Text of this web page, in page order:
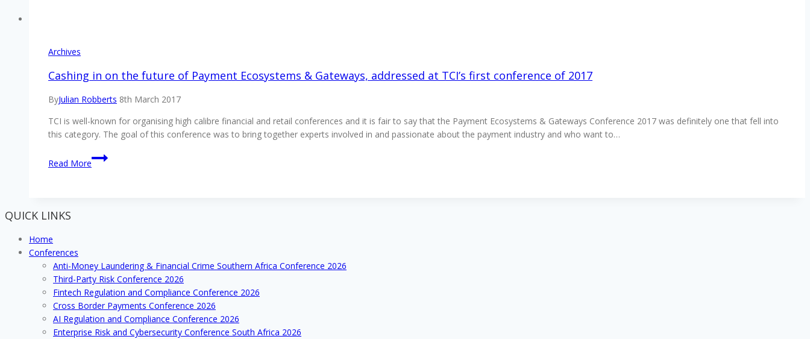
Archives
Cashing in on the future of Payment Ecosystems & Gateways, addressed at TCI’s first conference of 2017
ByJulian Robberts 8th March 2017
TCI is well-known for organising high calibre financial and retail conferences and it is fair to say that the Payment Ecosystems & Gateways Conference 2017 was definitely one that fell into
this category. The goal of this conference was to bring together experts involved in and passionate about the payment industry and who want to…
Read More
Cashing
in
&
Gateways,
addressed
at
TCI’s
first
QUICK LINKS
Home
Conferences
Anti-Money Laundering & Financial Crime Southern Africa Conference 2026
Third-Party Risk Conference 2026
Fintech Regulation and Compliance Conference 2026
Cross Border Payments Conference 2026
AI Regulation and Compliance Conference 2026
Enterprise Risk and Cybersecurity Conference South Africa 2026